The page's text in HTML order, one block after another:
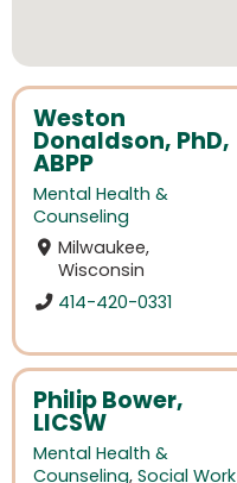
Weston
Donaldson, PhD,
ABPP
Mental Health &
Counseling
Milwaukee,
Wisconsin
414-420-0331
Philip Bower,
LICSW
Mental Health &
Counseling, Social Work